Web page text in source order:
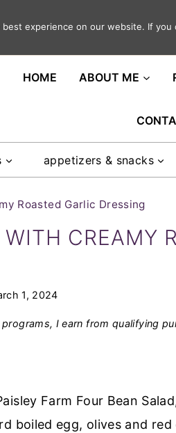
in your inbox
HOME ABOUT ME
appetizers & snacks
Roasted Garlic Dressing
CREAMY
1, 2024
I earn from qualifying
Farm Four Bean
boiled egg, olives and
experience on our website. If